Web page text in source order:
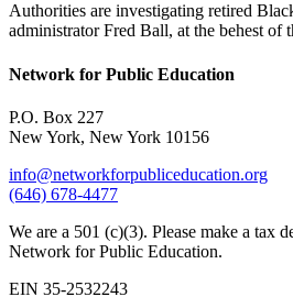
Authorities are investigating retired
administrator Fred Ball, at the behest of
Network for Public Education
P.O. Box 227
New York, New York 10156
info@networkforpubliceducation.org
(646) 678-4477
We are a 501 (c)(3). Please make a tax
Network for Public Education.
EIN 35-2532243